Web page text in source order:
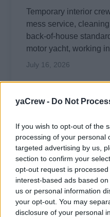
yaCrew - Do Not
If you wish to opt-out of the
processing of your personal
targeted advertising by us,
section to confirm your
opt-out request is
interest-based ads based
us or personal information
your opt-out. You may
disclosure of your personal
Temporary interior
mess service,
back-of-house
motor yacht, working
July 16, 2026
Deckhand/
Perform exterior
tender operations,
housekeeping aboard
Croatia; start ASAP